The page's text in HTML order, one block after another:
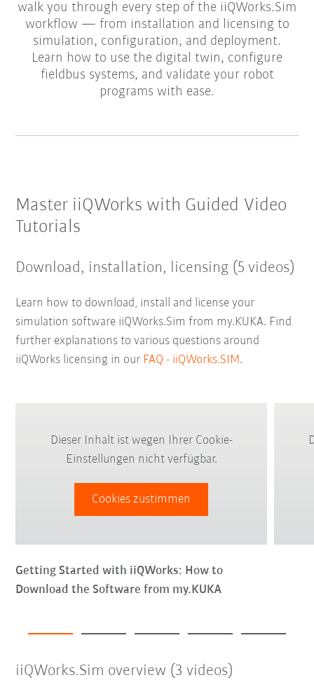
walk you through every step of the iiQWorks.Sim
workflow — from installation and licensing to
simulation, configuration, and deployment.
Learn how to use the digital twin, configure
fieldbus systems, and validate your robot
programs with ease.
Master iiQWorks with Guided Video
Tutorials
Download, installation, licensing (5 videos)
Learn how to download, install and license your
simulation software iiQWorks.Sim from my.KUKA. Find
further explanations to various questions around
iiQWorks licensing in our FAQ - iiQWorks.SIM.
Dieser Inhalt ist wegen Ihrer Cookie-
Einstellungen nicht verfügbar.
Cookies zustimmen
Getting Started with iiQWorks: How to
Download the Software from my.KUKA
iiQWorks.Sim overview (3 videos)